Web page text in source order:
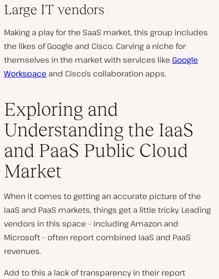
Large IT vendors
Making a play for the SaaS market, this group includes
the likes of Google and Cisco. Carving a niche for
themselves in the market with services like Google
Workspace and Cisco’s collaboration apps.
Exploring and
Understanding the IaaS
and PaaS Public Cloud
Market
When it comes to getting an accurate picture of the
IaaS and PaaS markets, things get a little tricky. Leading
vendors in this space – including Amazon and
Microsoft – often report combined IaaS and PaaS
revenues.
Add to this a lack of transparency in their report